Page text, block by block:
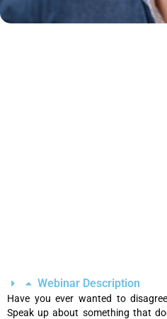
Webinar Description
Have you ever wanted to
Speak up about something that